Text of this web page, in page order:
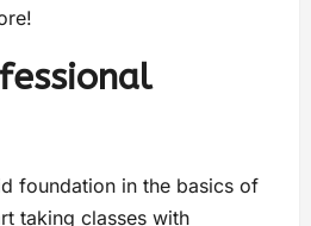
foundation in the basics of
taking classes with